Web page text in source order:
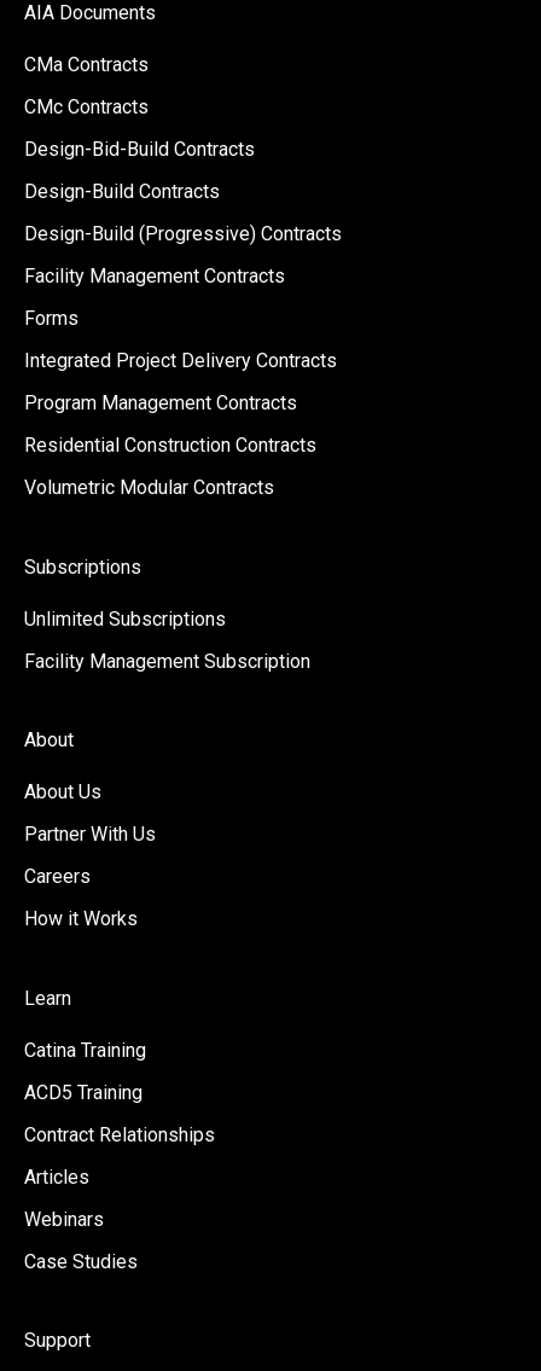
AIA Documents
CMa Contracts
CMc Contracts
Design-Bid-Build Contracts
Design-Build Contracts
Design-Build (Progressive) Contracts
Facility Management Contracts
Forms
Integrated Project Delivery Contracts
Program Management Contracts
Residential Construction Contracts
Volumetric Modular Contracts
Subscriptions
Unlimited Subscriptions
Facility Management Subscription
About
About Us
Partner With Us
Careers
How it Works
Learn
Catina Training
ACD5 Training
Contract Relationships
Articles
Webinars
Case Studies
Support